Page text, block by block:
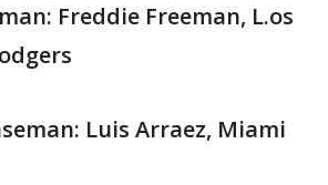
Freddie Freeman, L.os
Luis Arraez, Miami